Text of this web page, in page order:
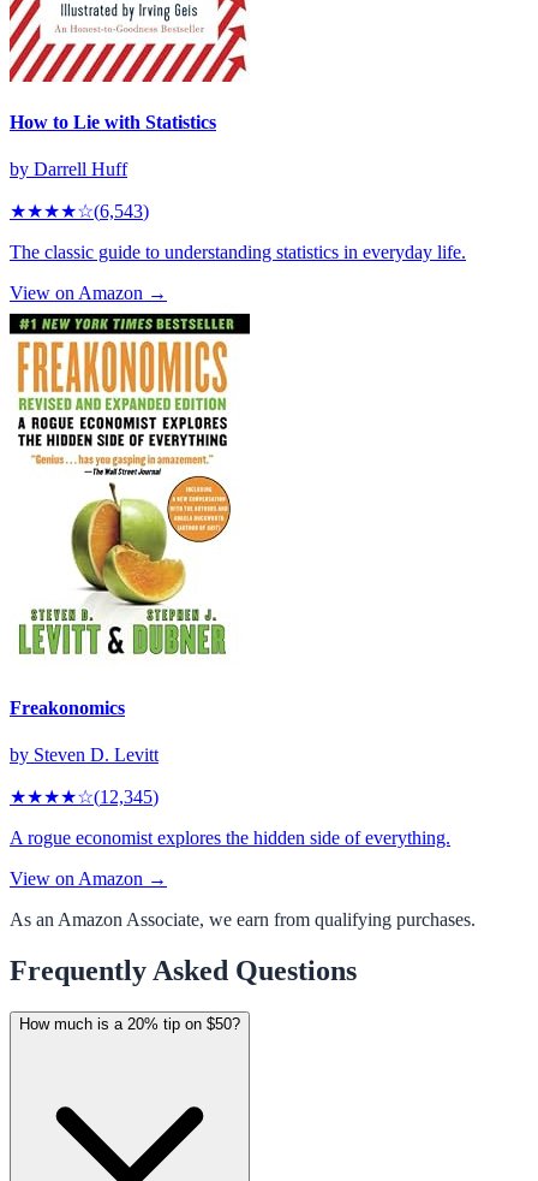
How to Lie with Statistics
by Darrell Huff
★★★★☆(6,543)
The classic guide to understanding statistics in everyday life.
View on Amazon →
Freakonomics
by Steven D. Levitt
★★★★☆(12,345)
A rogue economist explores the hidden side of everything.
View on Amazon →
As an Amazon Associate, we earn from qualifying purchases.
Frequently Asked Questions
How much is a 20% tip on $50?